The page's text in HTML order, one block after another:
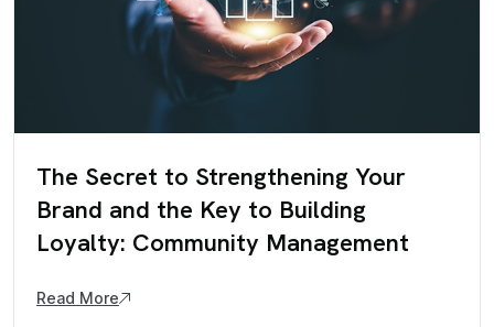
The Secret to Strengthening Your
Brand and the Key to Building
Loyalty: Community Management
Read More